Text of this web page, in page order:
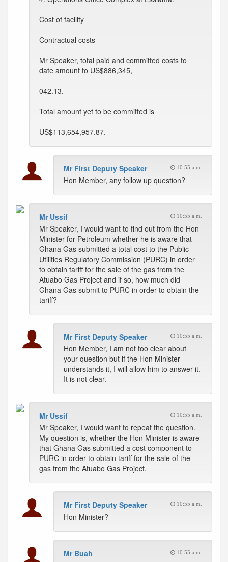
Cost of facility
Contractual costs
Mr Speaker, total paid and committed costs to
date amount to US$886,345,
042.13.
Total amount yet to be committed is
US$113,654,957.87.
Mr First Deputy Speaker 10:55 a.m.
Hon Member, any follow up question?
Mr Ussif 10:55 a.m.
Mr Speaker, I would want to find out from the Hon
Minister for Petroleum whether he is aware that
Ghana Gas submitted a total cost to the Public
Utilities Regulatory Commission (PURC) in order
to obtain tariff for the sale of the gas from the
Atuabo Gas Project and if so, how much did
Ghana Gas submit to PURC in order to obtain the
tariff?
Mr First Deputy Speaker 10:55 a.m.
Hon Member, I am not too clear about
your question but if the Hon Minister
understands it, I will allow him to answer it.
It is not clear.
Mr Ussif 10:55 a.m.
Mr Speaker, I would want to repeat the question.
My question is, whether the Hon Minister is aware
that Ghana Gas submitted a cost component to
PURC in order to obtain tariff for the sale of the
gas from the Atuabo Gas Project.
Mr First Deputy Speaker 10:55 a.m.
Hon Minister?
Mr Buah 10:55 a.m.